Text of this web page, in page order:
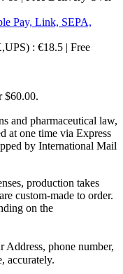
: €18.5 | Free
$60.00.
and pharmaceutical law,
at one time via Express
by International Mail
production takes
custom-made to order.
on the
phone number,
accurately.